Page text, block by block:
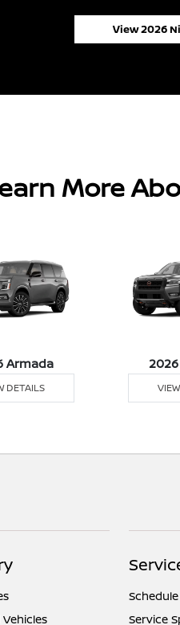
View 2026
More
Armada
DETAILS
Service